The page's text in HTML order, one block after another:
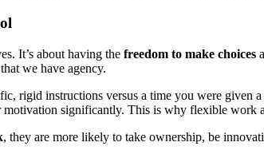
It’s about having the freedom to make choices
we have agency.
rigid instructions versus a time you were
significantly. This is why flexible work
, they are more likely to take ownership, be